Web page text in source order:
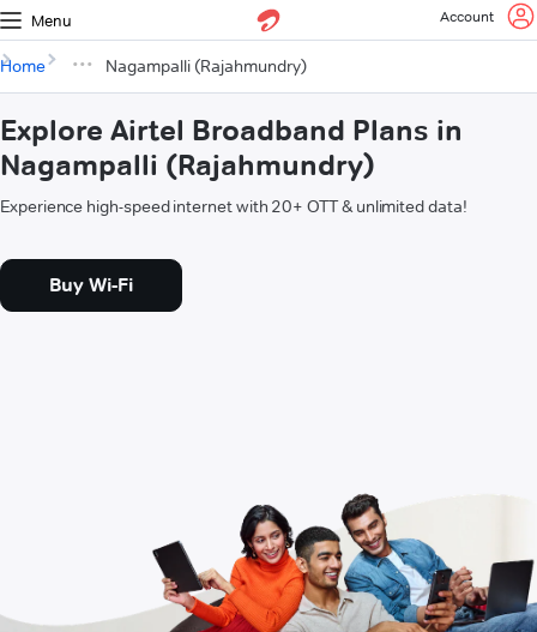
Menu Account
Home Nagampalli (Rajahmundry)
Explore Airtel Broadband Plans in
Nagampalli (Rajahmundry)
Experience high-speed internet with 20+ OTT & unlimited data!
Buy Wi-Fi